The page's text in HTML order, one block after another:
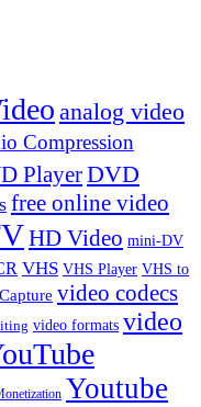
analog video
Compression
PlayerDVD
free online video
HD Video mini-DV
VHS VHS Player VHS to
video codecs
video formats video
Youtube